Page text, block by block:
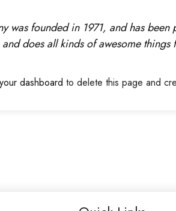
was founded in 1971, and has
does all kinds of awesome things
your dashboard to delete this page and